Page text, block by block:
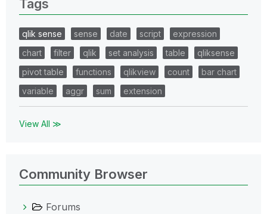
Tags
qlik sense sense date script
expression
chart
filter qlik set analysis table
qliksense
pivot table
functions qlikview count
bar chart
variable
aggr sum extension
View All ≫
Community Browser
Forums